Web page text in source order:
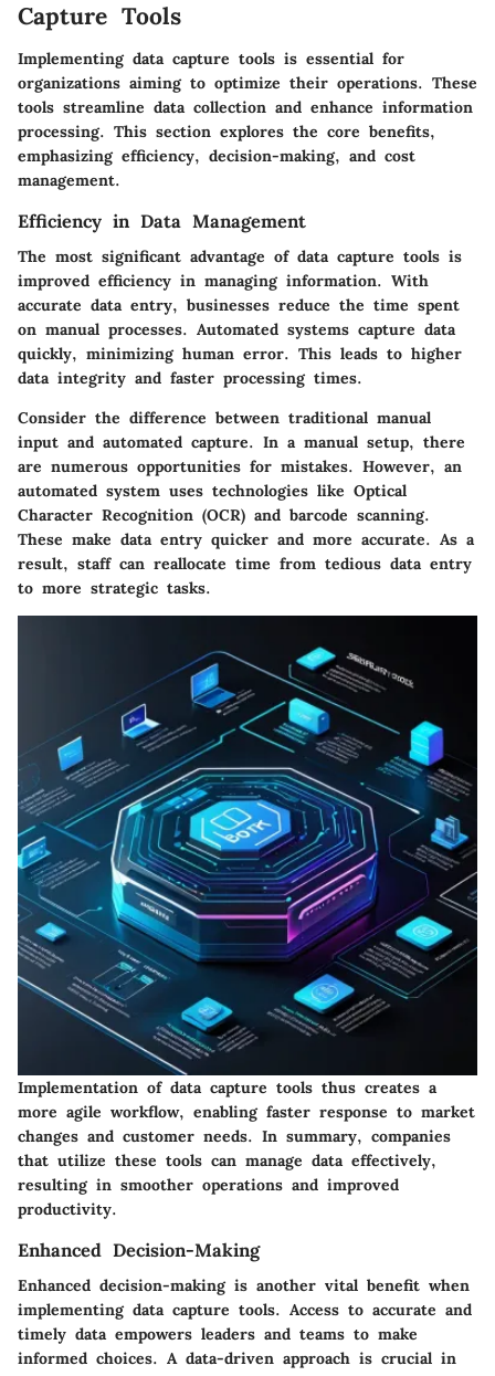
Capture Tools
Implementing data capture tools is essential for
organizations aiming to optimize their operations. These
tools streamline data collection and enhance information
processing. This section explores the core benefits,
emphasizing efficiency, decision-making, and cost
management.
Efficiency in Data Management
The most significant advantage of data capture tools is
improved efficiency in managing information. With
accurate data entry, businesses reduce the time spent
on manual processes. Automated systems capture data
quickly, minimizing human error. This leads to higher
data integrity and faster processing times.
Consider the difference between traditional manual
input and automated capture. In a manual setup, there
are numerous opportunities for mistakes. However, an
automated system uses technologies like Optical
Character Recognition (OCR) and barcode scanning.
These make data entry quicker and more accurate. As a
result, staff can reallocate time from tedious data entry
to more strategic tasks.
Implementation of data capture tools thus creates a
more agile workflow, enabling faster response to market
changes and customer needs. In summary, companies
that utilize these tools can manage data effectively,
resulting in smoother operations and improved
productivity.
Enhanced Decision-Making
Enhanced decision-making is another vital benefit when
implementing data capture tools. Access to accurate and
timely data empowers leaders and teams to make
informed choices. A data-driven approach is crucial in